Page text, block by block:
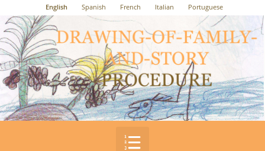
English Spanish French Italian Portuguese